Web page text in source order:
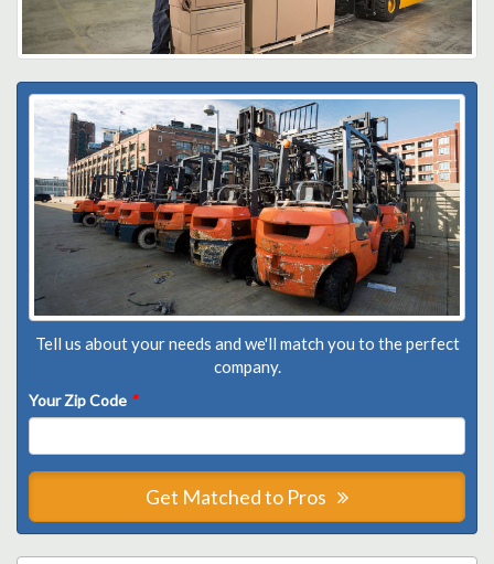
Tell us about your needs and we'll match you to the perfect
company.
Your Zip Code *
Get Matched to Pros